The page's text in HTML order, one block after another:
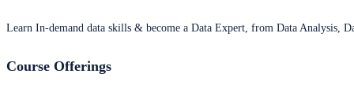
Learn In-demand data skills & become a Data Expert, from Data Analysis,
Course Offerings